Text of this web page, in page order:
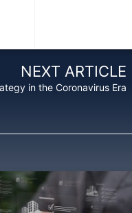
NEXT ARTICLE
in the Coronavirus Era